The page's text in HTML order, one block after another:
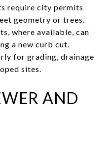
require city permits
geometry or trees.
where available, can
a new curb cut.
for grading, drainage
sites.
AND